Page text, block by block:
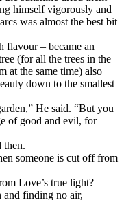
himself vigorously and
was almost the best bit
flavour – became an
(for all the trees in the
at the same time) also
down to the smallest
He said. “But you
of good and evil, for
then.
someone is cut off from
Love’s true light?
finding no air,